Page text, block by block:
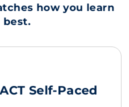
how you learn
best.
Self-Paced